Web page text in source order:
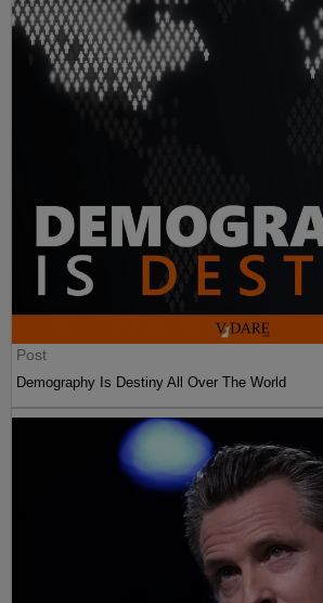
Post
Demography Is Destiny All Over The World